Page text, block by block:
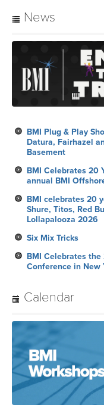
News
BMI Plug & Play
Datura, Fairhazel
Basement
BMI Celebrates 20
annual BMI
BMI celebrates 20
Shure, Titos, Red
Lollapalooza 2026
Six Mix Tricks
BMI Celebrates
Conference in New
Calendar